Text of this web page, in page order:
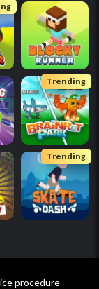
Trending
Trending
procedure